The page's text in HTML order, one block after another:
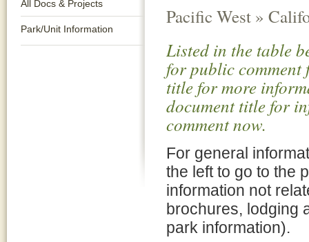
All Docs & Projects
Park/Unit Information
Pacific West »
Listed in the table
for public comment
title for more
document title for
comment now.
For general
the left to go to the
information not
brochures, lodging
park information).